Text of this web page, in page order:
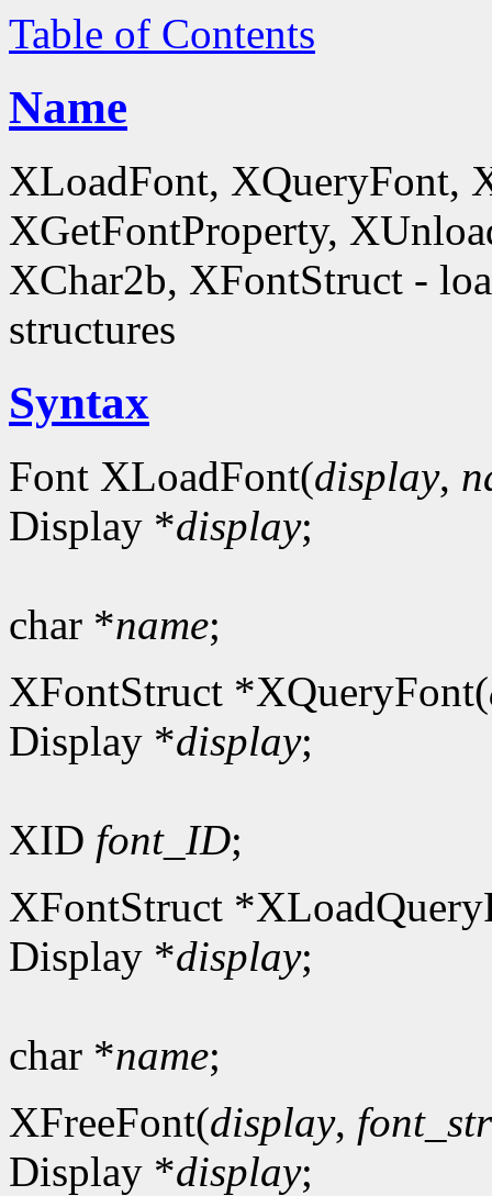
Table of Contents
Name
XLoadFont, XQueryFont,
XGetFontProperty,
XChar2b, XFontStruct -
structures
Syntax
Font XLoadFont(display,
Display *display;
char *name;
XFontStruct *XQueryFont(
Display *display;
XID font_ID;
XFontStruct
Display *display;
char *name;
XFreeFont(display,
Display *display;